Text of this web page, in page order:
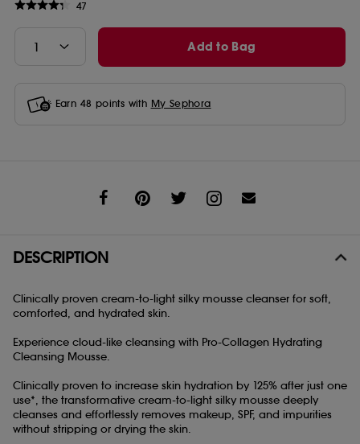
47
Add to Bag
Earn 48 points with My Sephora
DESCRIPTION
Clinically proven cream-to-light silky mousse cleanser for soft,
comforted, and hydrated skin.
Experience cloud-like cleansing with Pro-Collagen Hydrating
Cleansing Mousse.
Clinically proven to increase skin hydration by 125% after just one
use*, the transformative cream-to-light silky mousse deeply
cleanses and effortlessly removes makeup, SPF, and impurities
without stripping or drying the skin.